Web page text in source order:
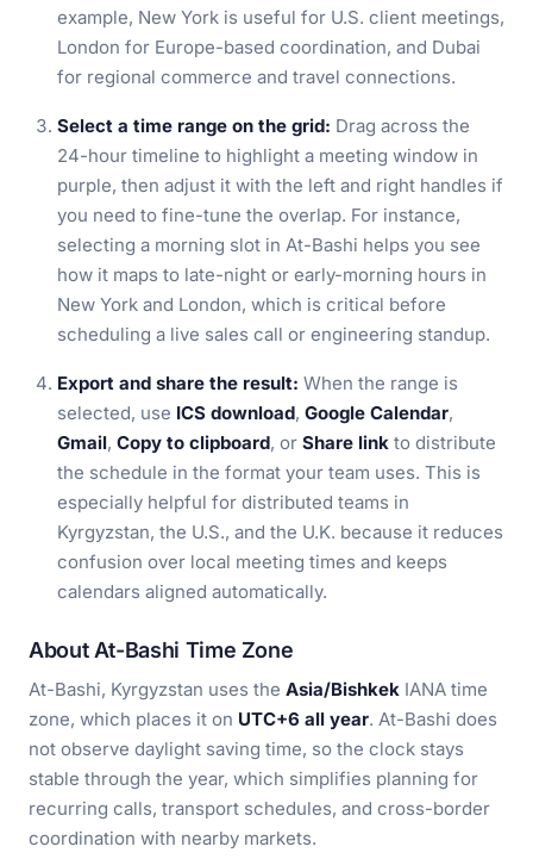
example, New York is useful for U.S. client meetings,
London for Europe-based coordination, and Dubai
for regional commerce and travel connections.
Select a time range on the grid: Drag across the
24-hour timeline to highlight a meeting window in
purple, then adjust it with the left and right handles if
you need to fine-tune the overlap. For instance,
selecting a morning slot in At-Bashi helps you see
how it maps to late-night or early-morning hours in
New York and London, which is critical before
scheduling a live sales call or engineering standup.
Export and share the result: When the range is
selected, use ICS download, Google Calendar,
Gmail, Copy to clipboard, or Share link to distribute
the schedule in the format your team uses. This is
especially helpful for distributed teams in
Kyrgyzstan, the U.S., and the U.K. because it reduces
confusion over local meeting times and keeps
calendars aligned automatically.
About At-Bashi Time Zone
At-Bashi, Kyrgyzstan uses the Asia/Bishkek IANA time
zone, which places it on UTC+6 all year. At-Bashi does
not observe daylight saving time, so the clock stays
stable through the year, which simplifies planning for
recurring calls, transport schedules, and cross-border
coordination with nearby markets.